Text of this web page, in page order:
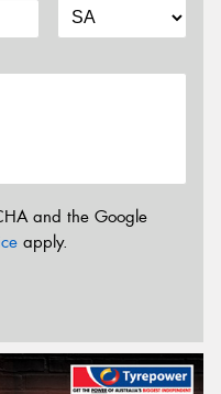
and the Google
apply.